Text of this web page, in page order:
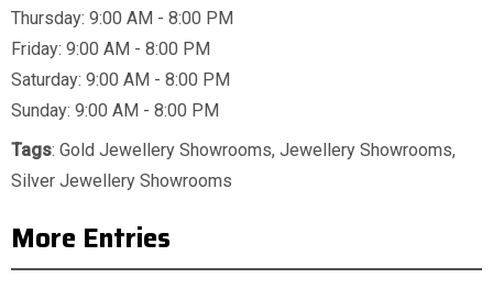
Thursday: 9:00 AM - 8:00 PM
Friday: 9:00 AM - 8:00 PM
Saturday: 9:00 AM - 8:00 PM
Sunday: 9:00 AM - 8:00 PM
Tags: Gold Jewellery Showrooms, Jewellery Showrooms,
Silver Jewellery Showrooms
More Entries